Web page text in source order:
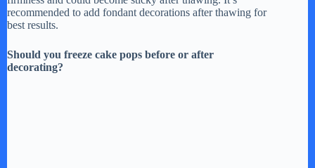
recommended to add fondant decorations after thawing for
best results.
Should you freeze cake pops before or after
decorating?